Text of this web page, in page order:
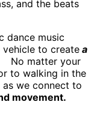
and the beats
dance music
vehicle to create a
No matter your
to walking in the
we connect to
movement.